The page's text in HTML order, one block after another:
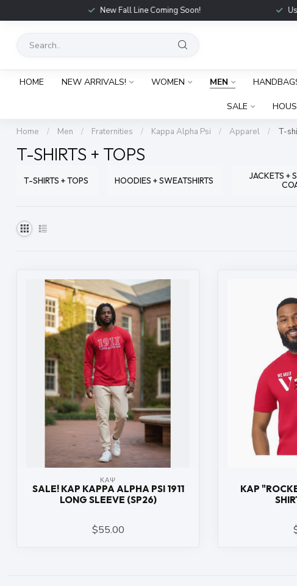
New Fall Line Coming Soon! Use
HOME NEW ARRIVALS! WOMEN MEN
SALE
Home / Men / Fraternities / Kappa Alpha Psi / Apparel / T-
T-SHIRTS + TOPS
T-SHIRTS + TOPS HOODIES + SWEATSHIRTS
JACKETS +
ΚΑΨ
SALE! KAP KAPPA ALPHA PSI 1911
LONG SLEEVE (SP26)
$55.00
KAP